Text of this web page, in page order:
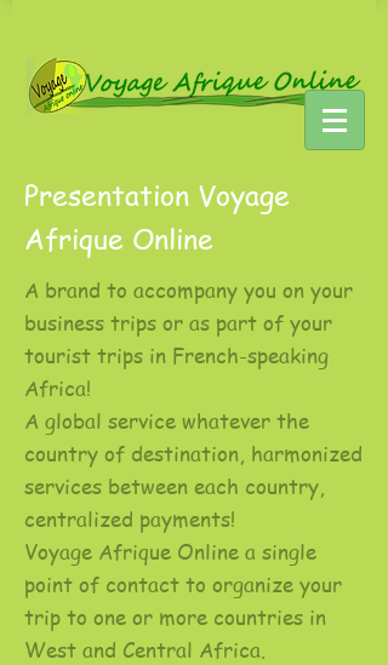
Presentation Voyage
Afrique Online
A brand to accompany you on your
business trips or as part of your
tourist trips in French-speaking
Africa!
A global service whatever the
country of destination, harmonized
services between each country,
centralized payments!
Voyage Afrique Online a single
point of contact to organize your
trip to one or more countries in
West and Central Africa.